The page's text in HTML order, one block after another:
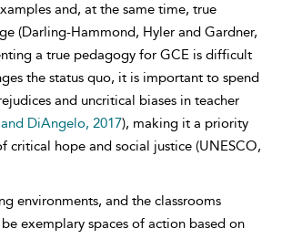
and, at the same time, true
(Darling-Hammond, Hyler and Gardner,
a true pedagogy for GCE is difficult
the status quo, it is important to spend
and uncritical biases in teacher
and DiAngelo, 2017), making it a priority
critical hope and social justice (UNESCO,
environments, and the classrooms
exemplary spaces of action based on